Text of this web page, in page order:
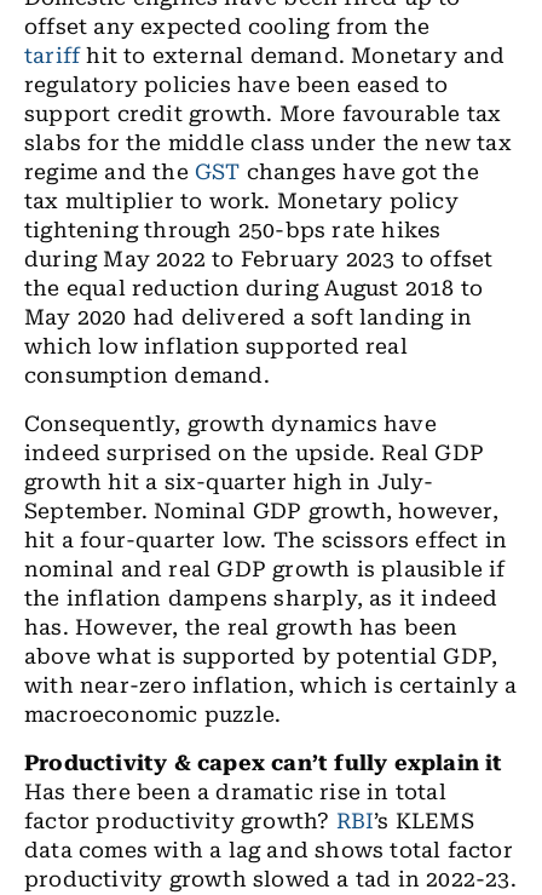
offset any expected cooling from the
tariffhit to external demand. Monetary and
regulatory policies have been eased to
support credit growth. More favourable tax
slabs for the middle class under the new tax
regime and the GST changes have got the
tax multiplier to work. Monetary policy
tightening through 250-bps rate hikes
during May 2022 to February 2023 to offset
the equal reduction during August 2018 to
May 2020 had delivered a soft landing in
which low inflation supported real
consumption demand.
Consequently, growth dynamics have
indeed surprised on the upside. Real GDP
growth hit a six-quarter high in July-
September. Nominal GDP growth, however,
hit afour-quarter low. The scissors effect in
nominal and real GDP growth is plausible if
the inflation dampens sharply, as it indeed
has. However, the real growth has been
above what is supported by potential GDP,
with near-zero inflation, which is certainly a
macroeconomic puzzle.
Productivity & capex can’t fully explain it
Has there been a dramatic rise in total
factor productivity growth? RBI’s KLEMS
data comes with a lag and shows total factor
productivity growth slowed a tad in 2022-23.